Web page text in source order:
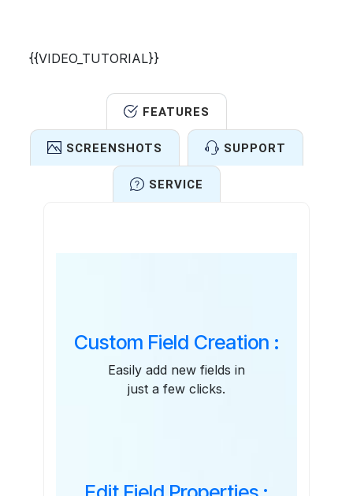
{{VIDEO_TUTORIAL}}
FEATURES
SCREENSHOTS SUPPORT
SERVICE
Custom Field Creation :
Easily add new fields in
just a few clicks.